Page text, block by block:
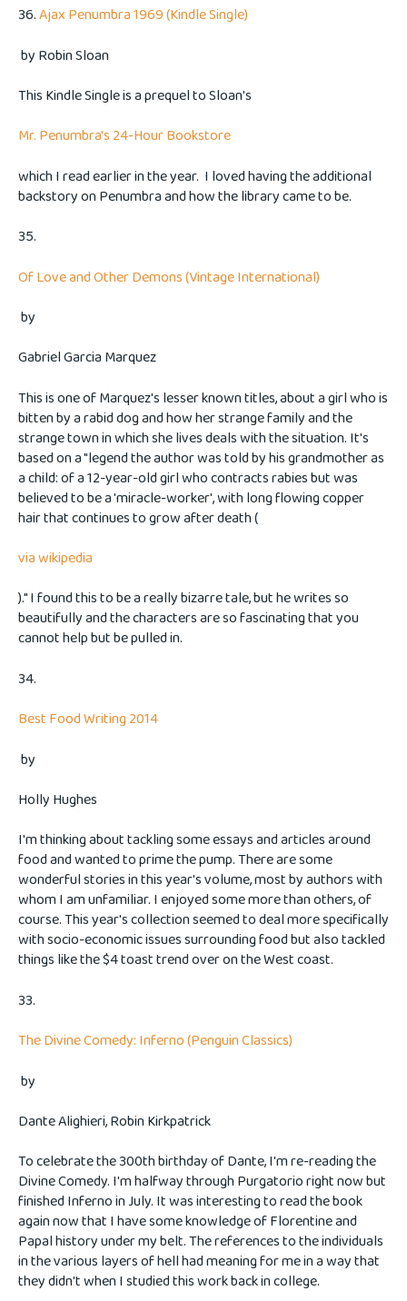
36.Ajax Penumbra 1969 (Kindle Single)
by Robin Sloan
This Kindle Single is a prequel to Sloan's
Mr. Penumbra's 24-Hour Bookstore
which I read earlier in the year. I loved having the additional
backstory on Penumbra and how the library came to be.
35.
Of Love and Other Demons (Vintage International)
by
Gabriel Garcia Marquez
This is one of Marquez's lesser known titles, about a girl who is
bitten by a rabid dog and how her strange family and the
strange town in which she lives deals with the situation. It's
based on a "legend the author was told by his grandmother as
a child: of a 12-year-old girl who contracts rabies but was
believed to be a 'miracle-worker', with long flowing copper
hair that continues to grow after death (
via wikipedia
)." I found this to be a really bizarre tale, but he writes so
beautifully and the characters are so fascinating that you
cannot help but be pulled in.
34.
Best Food Writing 2014
by
Holly Hughes
I'm thinking about tackling some essays and articles around
food and wanted to prime the pump. There are some
wonderful stories in this year's volume, most by authors with
whom I am unfamiliar. I enjoyed some more than others, of
course. This year's collection seemed to deal more specifically
with socio-economic issues surrounding food but also tackled
things like the $4 toast trend over on the West coast.
33.
The Divine Comedy: Inferno (Penguin Classics)
by
Dante Alighieri, Robin Kirkpatrick
To celebrate the 300th birthday of Dante, I'm re-reading the
Divine Comedy. I'm halfway through Purgatorio right now but
finished Inferno in July. It was interesting to read the book
again now that I have some knowledge of Florentine and
Papal history under my belt. The references to the individuals
in the various layers of hell had meaning for me in a way that
they didn't when I studied this work back in college.